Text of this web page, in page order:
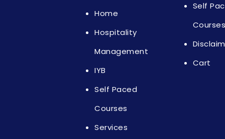
Home
Hospitality
Management
IYB
Self Paced
Courses
Services
Self
Cart